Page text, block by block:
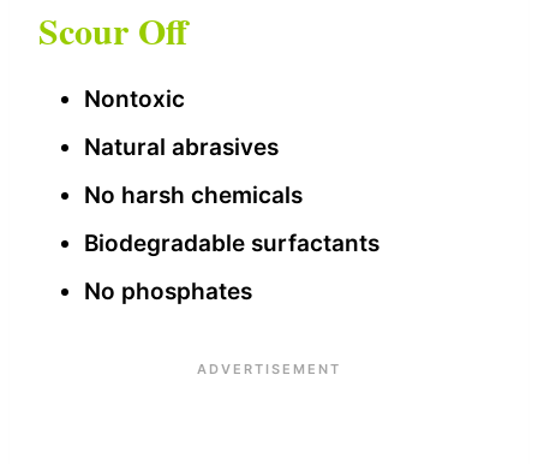
Scour Off
Nontoxic
Natural abrasives
No harsh chemicals
Biodegradable surfactants
No phosphates